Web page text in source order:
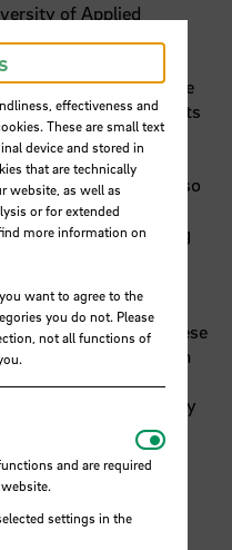
of Applied
focus. A semester
of its more than 70
EU university alliance
further levels: students
formats. At the
their fellow
Board. Lecturers also
and research.
Professor of Nursing
Müller-Rockstroh,
HSB. Both are
Ageing”. The
Interest Group”. These
working groups within
that bring together
partners on specific key
effectiveness and
These are small text
device and stored in
that are technically
website, as well as
or for extended
more information on
want to agree to the
you do not. Please
not all functions of
and are required
settings in the